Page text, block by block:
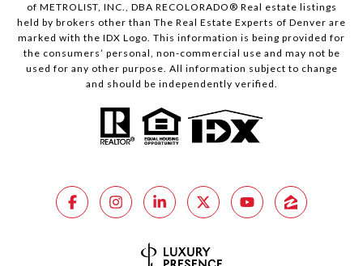
of METROLIST, INC., DBA RECOLORADO® Real estate listings
held by brokers other than The Real Estate Experts of Denver are
marked with the IDX Logo. This information is being provided for
the consumers’ personal, non-commercial use and may not be
used for any other purpose. All information subject to change
and should be independently verified.